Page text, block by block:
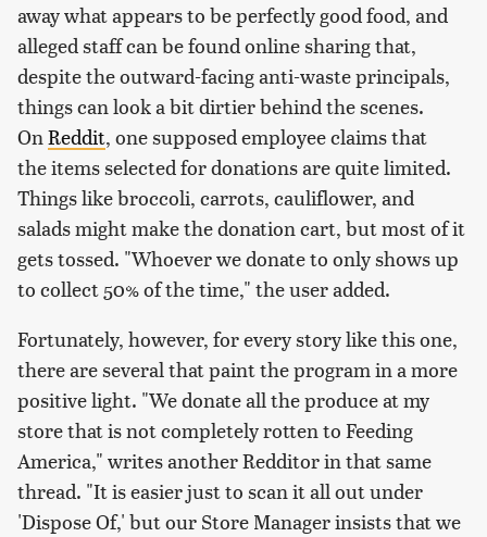
away what appears to be perfectly good food, and
alleged staff can be found online sharing that,
despite the outward-facing anti-waste principals,
things can look a bit dirtier behind the scenes.
OnReddit, one supposed employee claims that
the items selected for donations are quite limited.
Things like broccoli, carrots, cauliflower, and
salads might make the donation cart, but most of it
gets tossed. "Whoever we donate to only shows up
to collect 50% of the time," the user added.
Fortunately, however, for every story like this one,
there are several that paint the program in a more
positive light. "We donate all the produce at my
store that is not completely rotten to Feeding
America," writes another Redditor in that same
thread. "It is easier just to scan it all out under
'Dispose Of,' but our Store Manager insists that we